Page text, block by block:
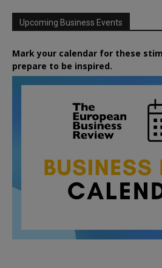
Upcoming Business Events
Mark your calendar for these
prepare to be inspired.